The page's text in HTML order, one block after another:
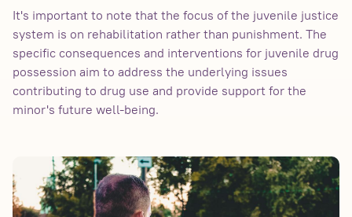
It's important to note that the focus of the juvenile justice
system is on rehabilitation rather than punishment. The
specific consequences and interventions for juvenile drug
possession aim to address the underlying issues
contributing to drug use and provide support for the
minor's future well-being.